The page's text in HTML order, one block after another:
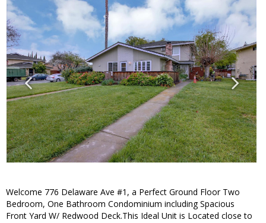
Welcome 776 Delaware Ave #1, a Perfect Ground Floor Two
Bedroom, One Bathroom Condominium including Spacious
Front Yard W/ Redwood Deck.This Ideal Unit is Located close to